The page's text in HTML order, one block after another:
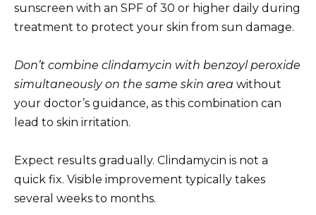
sunscreen with an SPF of 30 or higher daily during
treatment to protect your skin from sun damage.
Don’t combine clindamycin with benzoyl peroxide
simultaneously on the same skin area without
your doctor’s guidance, as this combination can
lead to skin irritation.
Expect results gradually. Clindamycin is not a
quick fix. Visible improvement typically takes
several weeks to months.